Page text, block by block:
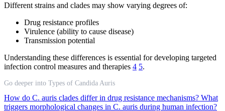
Different strains and clades may show varying degrees of:
Drug resistance profiles
Virulence (ability to cause disease)
Transmission potential
Understanding these differences is essential for developing targeted
infection control measures and therapies 4 5.
Go deeper into Types of Candida Auris
How do C. auris clades differ in drug resistance mechanisms? What
triggers morphological changes in C. auris during human infection?